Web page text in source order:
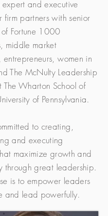
and executive
firm partners with senior
Fortune 1000
middle market
entrepreneurs, women in
The McNulty Leadership
The Wharton School of
of Pennsylvania.
to creating,
and executing
maximize growth and
through great leadership.
is to empower leaders
and lead powerfully.